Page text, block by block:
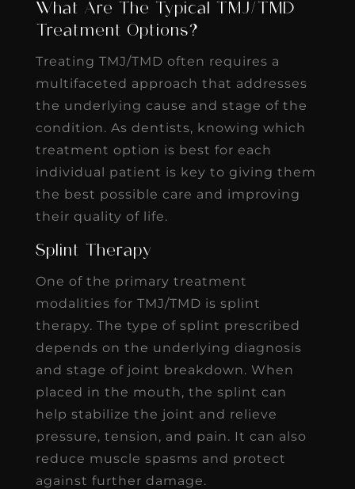
What Are The Typical TMJ/TMD
Treatment Options?
Treating TMJ/TMD often requires a
multifaceted approach that addresses
the underlying cause and stage of the
condition. As dentists, knowing which
treatment option is best for each
individual patient is key to giving them
the best possible care and improving
their quality of life.
Splint Therapy
One of the primary treatment
modalities for TMJ/TMD is splint
therapy. The type of splint prescribed
depends on the underlying diagnosis
and stage of joint breakdown. When
placed in the mouth, the splint can
help stabilize the joint and relieve
pressure, tension, and pain. It can also
reduce muscle spasms and protect
against further damage.